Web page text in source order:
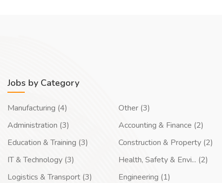
Jobs by Category
Manufacturing (4)
Administration (3)
Education & Training (3)
IT & Technology (3)
Logistics & Transport (3)
Other (3)
Accounting & Finance (2)
Construction & Property (2)
Health, Safety & Envi... (2)
Engineering (1)